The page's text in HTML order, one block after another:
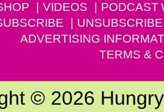
VIDEOS PODCAST
UNSUBSCRIBE
ADVERTISING
TERMS &
© 2026